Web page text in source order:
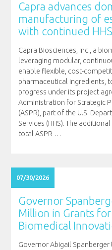
Capra advances
manufacturing of
with continued
Capra Biosciences, Inc., a
leveraging modular,
enable flexible, cost-
pharmaceutical ingredients,
progress under its project
Administration for Strategic
(ASPR), part of the U.S.
Services (HHS). The
total ASPR …
07/30/2026
Governor
Million in Grants for
Biomedical
Governor Abigail